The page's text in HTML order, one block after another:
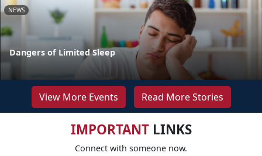
NEWS
Dangers of Limited Sleep
View More Events Read More Stories
IMPORTANTLINKS
Connect with someone now.